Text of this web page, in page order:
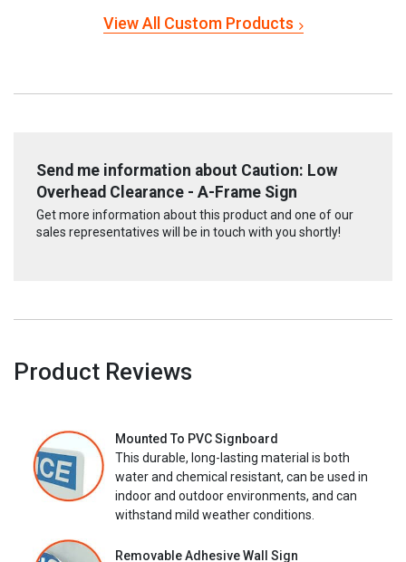
View All Custom Products
Send me information about Caution: Low
Overhead Clearance - A-Frame Sign
Get more information about this product and one of our
sales representatives will be in touch with you shortly!
Product Reviews
Mounted To PVC Signboard
This durable, long-lasting material is both
water and chemical resistant, can be used in
indoor and outdoor environments, and can
withstand mild weather conditions.
Removable Adhesive Wall Sign